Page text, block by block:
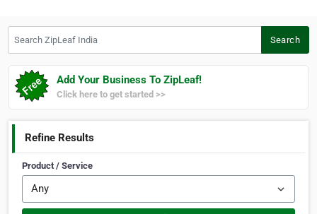
Search
Add Your Business To ZipLeaf!
Click here to get started >>
Refine Results
Product / Service